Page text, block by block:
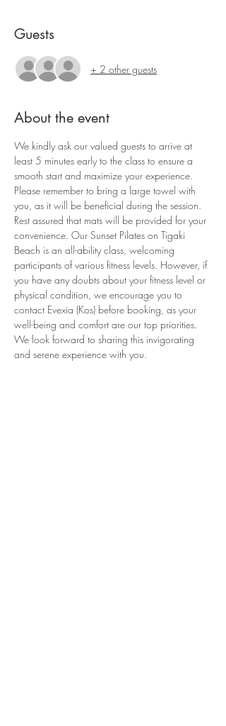
Guests
+ 2 other guests
About the event
We kindly ask our valued guests to arrive at
least 5 minutes early to the class to ensure a
smooth start and maximize your experience.
Please remember to bring a large towel with
you, as it will be beneficial during the session.
Rest assured that mats will be provided for your
convenience. Our Sunset Pilates on Tigaki
Beach is an all-ability class, welcoming
participants of various fitness levels. However, if
you have any doubts about your fitness level or
physical condition, we encourage you to
contact Evexia (Kos) before booking, as your
well-being and comfort are our top priorities.
We look forward to sharing this invigorating
and serene experience with you.